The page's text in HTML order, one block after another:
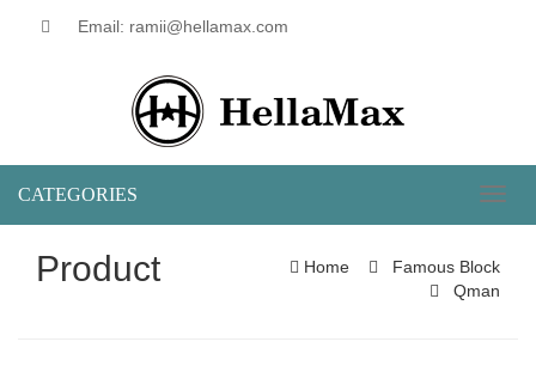
Email: ramii@hellamax.com
CATEGORIES
Product Home
Famous Block
Qman